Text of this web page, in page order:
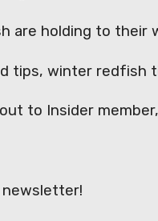
are holding to their
tips, winter redfish
to Insider